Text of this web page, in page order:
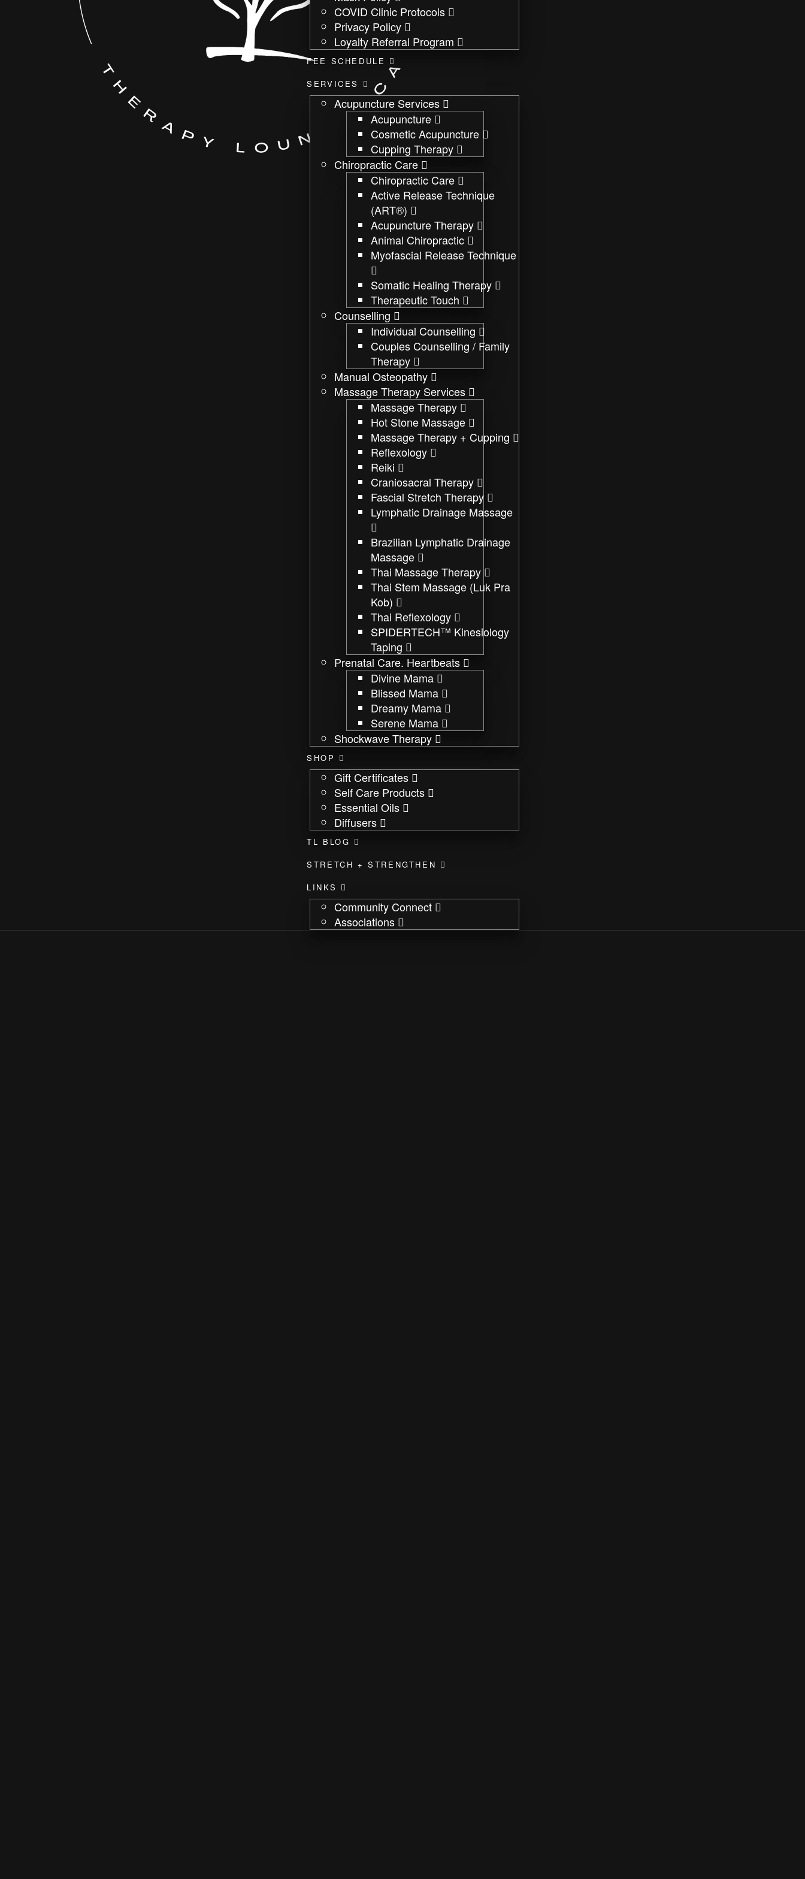
COVID Clinic Protocols
Privacy Policy
Loyalty Referral Program
FEE SCHEDULE
SERVICES
Acupuncture Services
Acupuncture
Cosmetic Acupuncture
Cupping Therapy
Chiropractic Care
Chiropractic Care
Active Release Technique
(ART®)
Acupuncture Therapy
Animal Chiropractic
Myofascial Release Technique
Somatic Healing Therapy
Therapeutic Touch
Counselling
Individual Counselling
Couples Counselling / Family
Therapy
Manual Osteopathy
Massage Therapy Services
Massage Therapy
Hot Stone Massage
Massage Therapy + Cupping
Reflexology
Reiki
Craniosacral Therapy
Fascial Stretch Therapy
Lymphatic Drainage Massage
Brazilian Lymphatic Drainage
Massage
Thai Massage Therapy
Thai Stem Massage (Luk Pra
Kob)
Thai Reflexology
SPIDERTECH™ Kinesiology
Taping
Prenatal Care. Heartbeats
Divine Mama
Blissed Mama
Dreamy Mama
Serene Mama
Shockwave Therapy
SHOP
Gift Certificates
Self Care Products
Essential Oils
Diffusers
TL BLOG
STRETCH + STRENGTHEN
LINKS
Community Connect
Associations